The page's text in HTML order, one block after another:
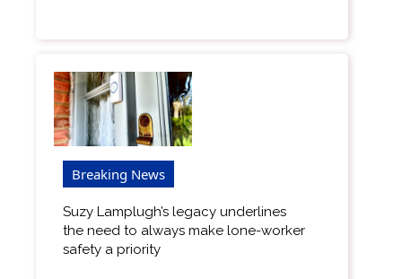
Breaking News
Suzy Lamplugh’s legacy underlines
the need to always make lone-worker
safety a priority